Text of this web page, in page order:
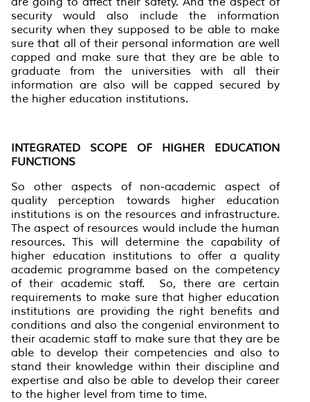
security would also include the information
security when they supposed to be able to make
sure that all of their personal information are well
capped and make sure that they are be able to
graduate from the universities with all their
information are also will be capped secured by
the higher education institutions.
INTEGRATED SCOPE OF HIGHER EDUCATION
FUNCTIONS
So other aspects of non-academic aspect of
quality perception towards higher education
institutions is on the resources and infrastructure.
The aspect of resources would include the human
resources. This will determine the capability of
higher education institutions to offer a quality
academic programme based on the competency
of their academic staff. So, there are certain
requirements to make sure that higher education
institutions are providing the right benefits and
conditions and also the congenial environment to
their academic staff to make sure that they are be
able to develop their competencies and also to
stand their knowledge within their discipline and
expertise and also be able to develop their career
to the higher level from time to time.